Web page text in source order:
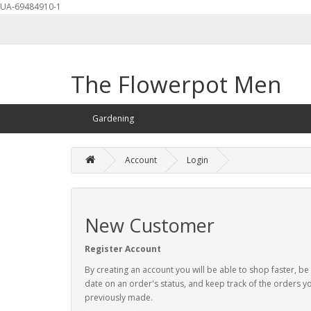
UA-69484910-1
The Flowerpot Men
Gardening
Account Login
New Customer
Register Account
By creating an account you will be able to shop faster,
date on an order's status, and keep track of the orders
previously made.